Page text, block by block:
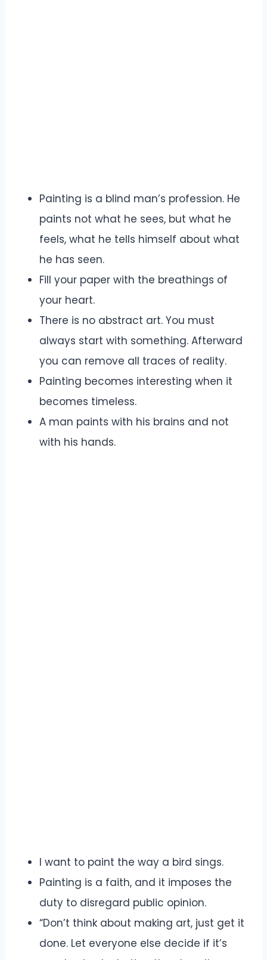
Painting is a blind man’s profession. He
paints not what he sees, but what he
feels, what he tells himself about what
he has seen.
Fill your paper with the breathings of
your heart.
There is no abstract art. You must
always start with something. Afterward
you can remove all traces of reality.
Painting becomes interesting when it
becomes timeless.
A man paints with his brains and not
with his hands.
I want to paint the way a bird sings.
Painting is a faith, and it imposes the
duty to disregard public opinion.
“Don’t think about making art, just get it
done. Let everyone else decide if it’s